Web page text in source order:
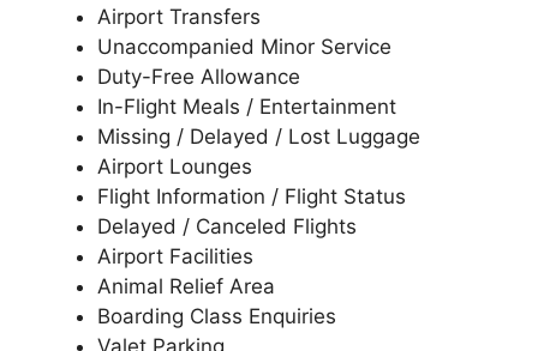
Airport Transfers
Unaccompanied Minor Service
Duty-Free Allowance
In-Flight Meals / Entertainment
Missing / Delayed / Lost Luggage
Airport Lounges
Flight Information / Flight Status
Delayed / Canceled Flights
Airport Facilities
Animal Relief Area
Boarding Class Enquiries
Valet Parking